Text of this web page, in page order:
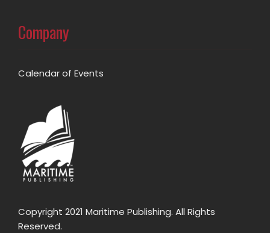
Company
Calendar of Events
Copyright 2021 Maritime Publishing. All Rights
Reserved.